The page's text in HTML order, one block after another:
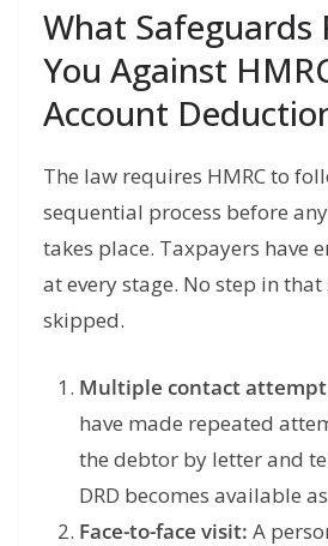
What Safeguards
You Against
Account
The law requires HMRC to
sequential process before
takes place. Taxpayers have
at every stage. No step in that
skipped.
Multiple contact
have made repeated
the debtor by letter and
DRD becomes available
Face-to-face visit: A